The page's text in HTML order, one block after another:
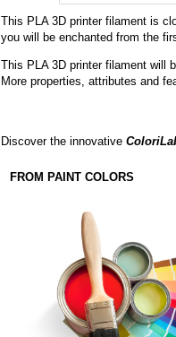
This PLA 3D printer filament is
you will be enchanted from the
This PLA 3D printer filament will
More properties, attributes and
Discover the innovative
FROM PAINT COLORS